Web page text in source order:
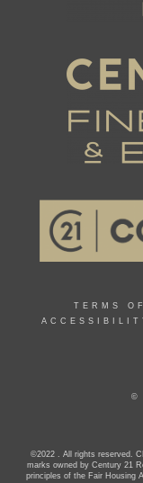
TERMS
©
©2022 . All rights reserved.
marks owned by Century 21
principles of the Fair Housing